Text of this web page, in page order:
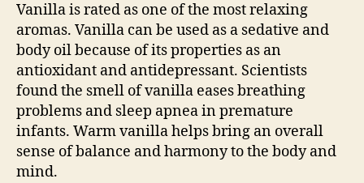
Vanilla is rated as one of the most relaxing
aromas. Vanilla can be used as a sedative and
body oil because of its properties as an
antioxidant and antidepressant. Scientists
found the smell of vanilla eases breathing
problems and sleep apnea in premature
infants. Warm vanilla helps bring an overall
sense of balance and harmony to the body and
mind.